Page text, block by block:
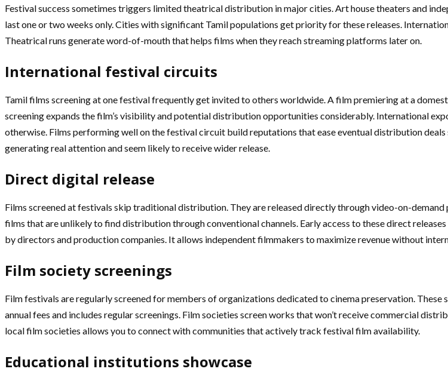
Festival success sometimes triggers limited theatrical distribution in major cities. Art house theaters and
last one or two weeks only. Cities with significant Tamil populations get priority for these releases.
Theatrical runs generate word-of-mouth that helps films when they reach streaming platforms later on.
International festival circuits
Tamil films screening at one festival frequently get invited to others worldwide. A film premiering at a
screening expands the film’s visibility and potential distribution opportunities considerably. International
otherwise. Films performing well on the festival circuit build reputations that ease eventual distribution
generating real attention and seem likely to receive wider release.
Direct digital release
Films screened at festivals skip traditional distribution. They are released directly through video-on-
films that are unlikely to find distribution through conventional channels. Early access to these direct
by directors and production companies. It allows independent filmmakers to maximize revenue without
Film society screenings
Film festivals are regularly screened for members of organizations dedicated to cinema preservation.
annual fees and includes regular screenings. Film societies screen works that won’t receive commercial
local film societies allows you to connect with communities that actively track festival film availability.
Educational institutions showcase